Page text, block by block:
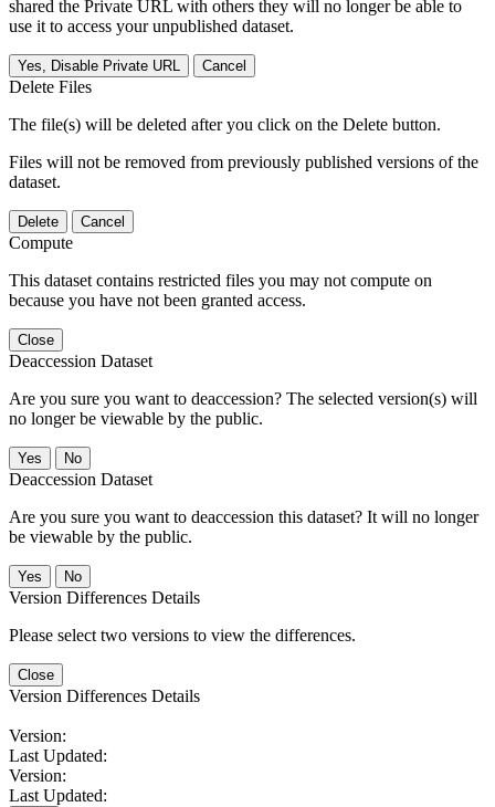
shared the Private URL with others they will no longer be able to
use it to access your unpublished dataset.
Yes, Disable Private URL Cancel
Delete Files
The file(s) will be deleted after you click on the Delete button.
Files will not be removed from previously published versions of the
dataset.
Delete Cancel
Compute
This dataset contains restricted files you may not compute on
because you have not been granted access.
Close
Deaccession Dataset
Are you sure you want to deaccession? The selected version(s) will
no longer be viewable by the public.
No
Deaccession Dataset
Are you sure you want to deaccession this dataset? It will no longer
be viewable by the public.
No
Version Differences Details
Please select two versions to view the differences.
Close
Version Differences Details
Version:
Last Updated:
Version:
Last Updated: